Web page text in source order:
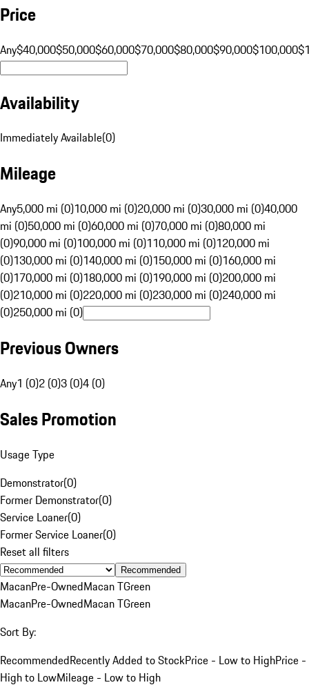
Price
Any$40,000$50,000$60,000$70,000$80,000$90,000$100,000
Availability
Immediately Available(0)
Mileage
Any5,000 mi (0)10,000 mi (0)20,000 mi (0)30,000 mi (0)40,000
mi (0)50,000 mi (0)60,000 mi (0)70,000 mi (0)80,000 mi
(0)90,000 mi (0)100,000 mi (0)110,000 mi (0)120,000 mi
(0)130,000 mi (0)140,000 mi (0)150,000 mi (0)160,000 mi
(0)170,000 mi (0)180,000 mi (0)190,000 mi (0)200,000 mi
(0)210,000 mi (0)220,000 mi (0)230,000 mi (0)240,000 mi
(0)250,000 mi (0)
Previous Owners
Any1 (0)2 (0)3 (0)4 (0)
Sales Promotion
Usage Type
Demonstrator(0)
Former Demonstrator(0)
Service Loaner(0)
Former Service Loaner(0)
Reset all filters
Recommended
MacanPre-OwnedMacan TGreen
MacanPre-OwnedMacan TGreen
Sort By:
RecommendedRecently Added to StockPrice - Low to HighPrice -
High to LowMileage - Low to High